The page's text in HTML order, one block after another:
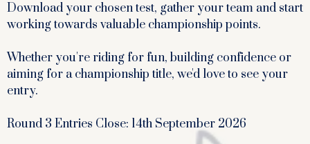
Download your chosen test, gather your team and start
working towards valuable championship points.
Whether you're riding for fun, building confidence or
aiming for a championship title, we'd love to see your
entry.
Round 3 Entries Close: 14th September 2026